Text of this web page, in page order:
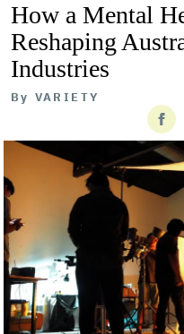
How a Mental
Reshaping
Industries
By VARIETY